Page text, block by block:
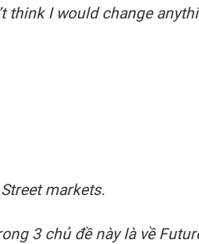
think I would change
markets.
3 chủ đề này là về